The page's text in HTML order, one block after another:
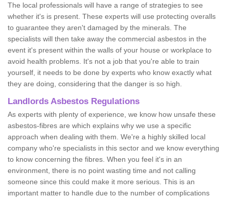
The local professionals will have a range of strategies to see
whether it's is present. These experts will use protecting overalls
to guarantee they aren't damaged by the minerals. The
specialists will then take away the commercial asbestos in the
event it's present within the walls of your house or workplace to
avoid health problems. It's not a job that you're able to train
yourself, it needs to be done by experts who know exactly what
they are doing, considering that the danger is so high.
Landlords Asbestos Regulations
As experts with plenty of experience, we know how unsafe these
asbestos-fibres are which explains why we use a specific
approach when dealing with them. We're a highly skilled local
company who're specialists in this sector and we know everything
to know concerning the fibres. When you feel it's in an
environment, there is no point wasting time and not calling
someone since this could make it more serious. This is an
important matter to handle due to the number of complications